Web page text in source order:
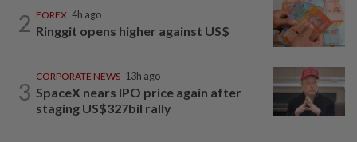
2 FOREX 4h ago
Ringgit opens higher against US$
3
CORPORATE NEWS 13h ago
SpaceX nears IPO price again after
staging US$327bil rally